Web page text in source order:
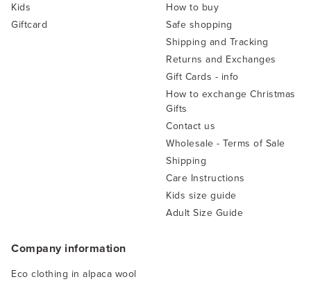
Kids
Giftcard
Company information
Eco clothing in alpaca wool
How to buy
Safe shopping
Shipping and Tracking
Returns and Exchanges
Gift Cards - info
How to exchange Christmas
Gifts
Contact us
Wholesale - Terms of Sale
Shipping
Care Instructions
Kids size guide
Adult Size Guide